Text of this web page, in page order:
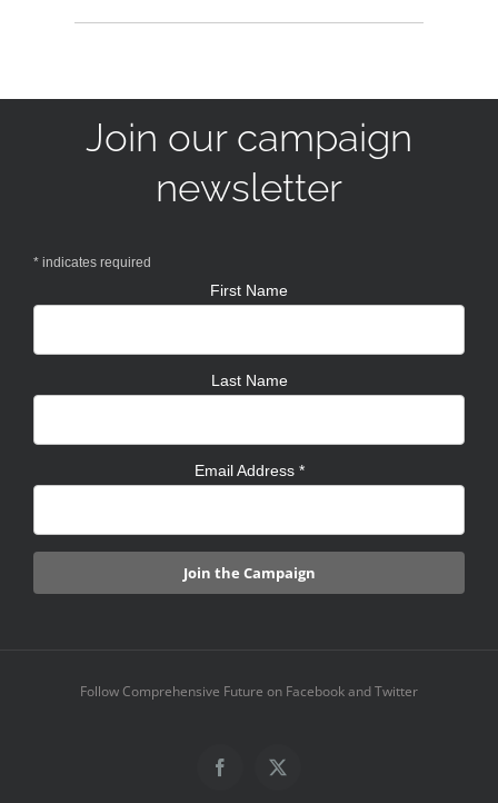
Join our campaign
newsletter
* indicates required
First Name
Last Name
Email Address *
Follow Comprehensive Future on Facebook and Twitter
Facebook
X